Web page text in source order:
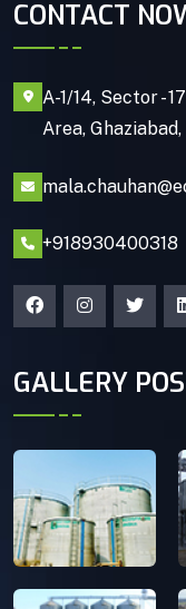
CONTACT
A-1/14, Sector -
Area,
+918930400318
GALLERY